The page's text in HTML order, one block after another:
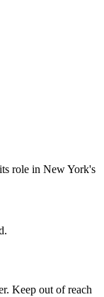
role in New York's
Keep out of reach